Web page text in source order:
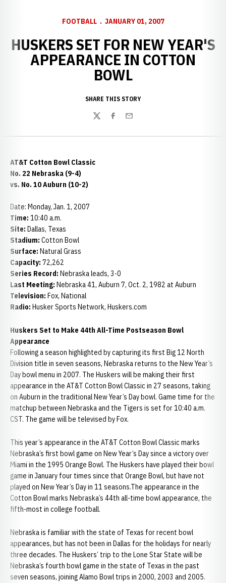
FOOTBALL JANUARY 01, 2007
HUSKERS SET FOR NEW YEAR'S
APPEARANCE IN COTTON
BOWL
SHARE THIS STORY
TwitterFacebook
Email
AT&T Cotton Bowl Classic
No. 22 Nebraska (9-4)
vs. No. 10 Auburn (10-2)
Date: Monday, Jan. 1, 2007
Time: 10:40 a.m.
Site: Dallas, Texas
Stadium: Cotton Bowl
Surface: Natural Grass
Capacity: 72,262
Series Record: Nebraska leads, 3-0
Last Meeting: Nebraska 41, Auburn 7, Oct. 2, 1982 at Auburn
Television: Fox, National
Radio: Husker Sports Network, Huskers.com
Huskers Set to Make 44th All-Time Postseason Bowl
Appearance
Following a season highlighted by capturing its first Big 12 North
Division title in seven seasons, Nebraska returns to the New Year’s
Day bowl menu in 2007. The Huskers will be making their first
appearance in the AT&T Cotton Bowl Classic in 27 seasons, taking
on Auburn in the traditional New Year’s Day bowl. Game time for the
matchup between Nebraska and the Tigers is set for 10:40 a.m.
CST. The game will be televised by Fox.
This year’s appearance in the AT&T Cotton Bowl Classic marks
Nebraska’s first bowl game on New Year’s Day since a victory over
Miami in the 1995 Orange Bowl. The Huskers have played their bowl
game in January four times since that Orange Bowl, but have not
played on New Year’s Day in 11 seasons.The appearance in the
Cotton Bowl marks Nebraska’s 44th all-time bowl appearance, the
fifth-most in college football.
Nebraska is familiar with the state of Texas for recent bowl
appearances, but has not been in Dallas for the holidays for nearly
three decades. The Huskers’ trip to the Lone Star State will be
Nebraska’s fourth bowl game in the state of Texas in the past
seven seasons, joining Alamo Bowl trips in 2000, 2003 and 2005.